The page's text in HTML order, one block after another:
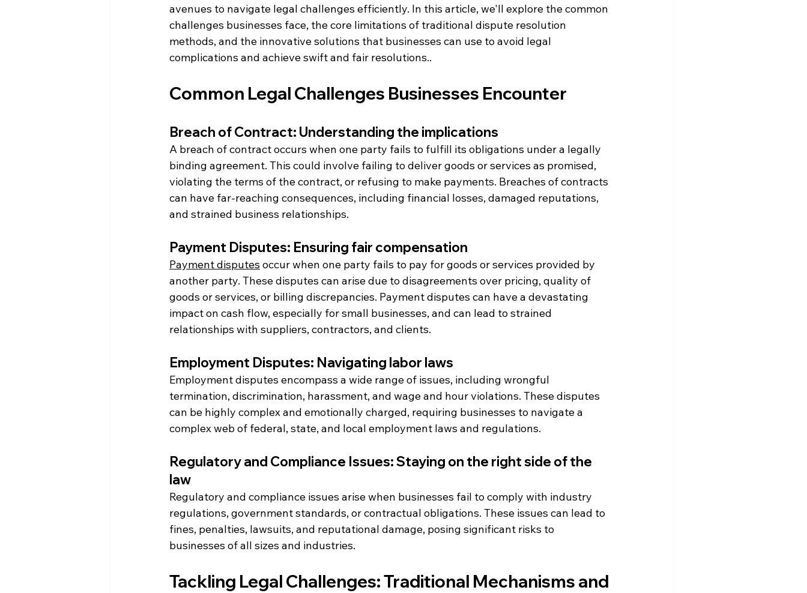
avenues to navigate legal challenges efficiently. In this article, we'll explore the common
challenges businesses face, the core limitations of traditional dispute resolution
methods, and the innovative solutions that businesses can use to avoid legal
complications and achieve swift and fair resolutions..
Common Legal Challenges Businesses Encounter
Breach of Contract: Understanding the implications
A breach of contract occurs when one party fails to fulfill its obligations under a legally
binding agreement. This could involve failing to deliver goods or services as promised,
violating the terms of the contract, or refusing to make payments. Breaches of contracts
can have far-reaching consequences, including financial losses, damaged reputations,
and strained business relationships.
Payment Disputes: Ensuring fair compensation
Payment disputes occur when one party fails to pay for goods or services provided by
another party. These disputes can arise due to disagreements over pricing, quality of
goods or services, or billing discrepancies. Payment disputes can have a devastating
impact on cash flow, especially for small businesses, and can lead to strained
relationships with suppliers, contractors, and clients.
Employment Disputes: Navigating labor laws
Employment disputes encompass a wide range of issues, including wrongful
termination, discrimination, harassment, and wage and hour violations. These disputes
can be highly complex and emotionally charged, requiring businesses to navigate a
complex web of federal, state, and local employment laws and regulations.
Regulatory and Compliance Issues: Staying on the right side of the
law
Regulatory and compliance issues arise when businesses fail to comply with industry
regulations, government standards, or contractual obligations. These issues can lead to
fines, penalties, lawsuits, and reputational damage, posing significant risks to
businesses of all sizes and industries.
Tackling Legal Challenges: Traditional Mechanisms and